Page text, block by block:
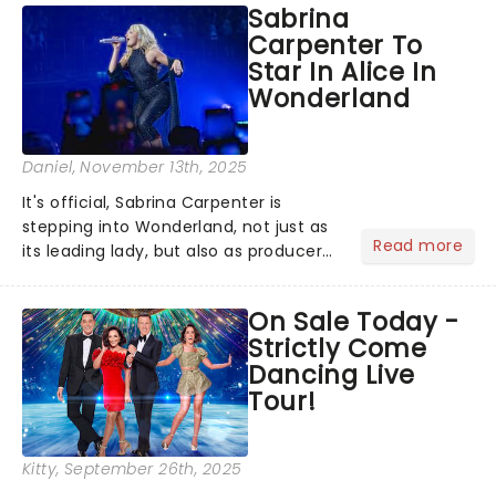
and Tom MacRae....
Sabrina
Carpenter To
Star In Alice In
Wonderland
Daniel, November 13th, 2025
It's official, Sabrina Carpenter is
stepping into Wonderland, not just as
its leading lady, but also as producer
timeless tale.While the film's title
remains under wraps...
Read more
On Sale Today -
Strictly Come
Dancing Live
Tour!
Kitty, September 26th, 2025